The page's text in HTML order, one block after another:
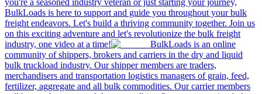
you're a seasoned industry veteran or just starting your journey,
BulkLoads is here to support and guide you throughout your bulk
freight endeavors. Let's build a thriving community together. Join us
on this exciting adventure and let's revolutionize the bulk freight
industry, one video at a time!
BulkLoads is an online
community of shippers, brokers and carriers in the dry and liquid
bulk truckload industry. Our shipper members are traders,
merchandisers and transportation logistics managers of grain, feed,
fertilizer, aggregate and all bulk commodities. Our carrier members